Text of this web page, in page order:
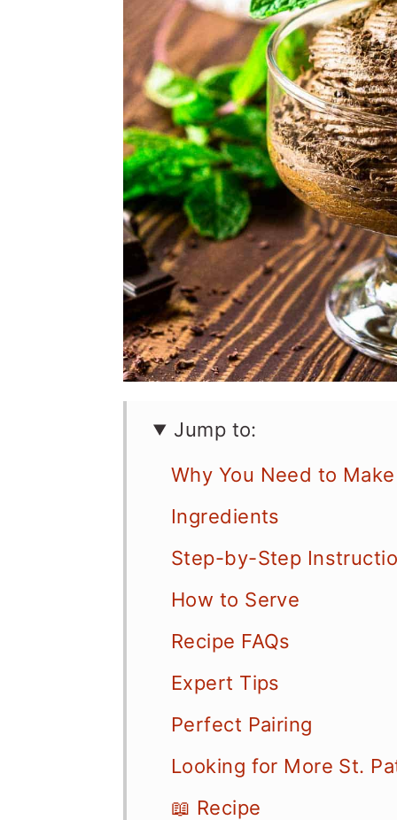
Jump to:
Why You Need to
Ingredients
Step-by-Step
How to Serve
Recipe FAQs
Expert Tips
Perfect Pairing
Looking for More St.
📖 Recipe